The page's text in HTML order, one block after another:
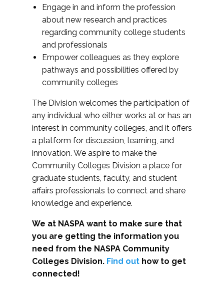
Engage in and inform the profession
about new research and practices
regarding community college students
and professionals
Empower colleagues as they explore
pathways and possibilities offered by
community colleges
The Division welcomes the participation of
any individual who either works at or has an
interest in community colleges, and it offers
a platform for discussion, learning, and
innovation. We aspire to make the
Community Colleges Division a place for
graduate students, faculty, and student
affairs professionals to connect and share
knowledge and experience.
We at NASPA want to make sure that
you are getting the information you
need from the NASPA Community
Colleges Division. Find out how to get
connected!